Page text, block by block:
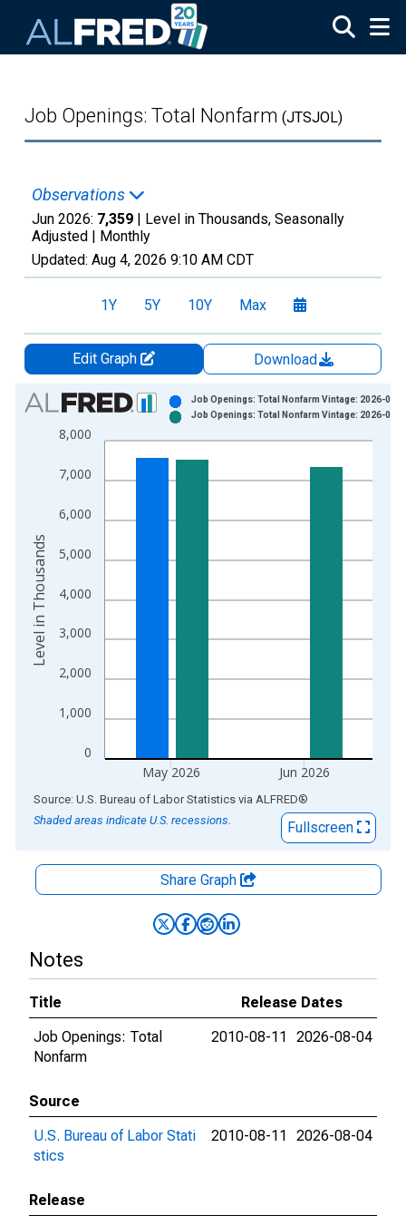
Job Openings: Total Nonfarm (JTSJOL)
Observations
Jun 2026: 7,359 | Level in Thousands, Seasonally
Adjusted | Monthly
Updated: Aug 4, 2026 9:10 AM CDT
1Y 5Y 10Y Max
Edit Graph
Download
Chart
Bar chart with 2 data series.
View as data table, Chart
The chart has 1 X axis displaying xAxis. Data ranges from
0
1,000
2,000
3,000
4,000
5,000
6,000
7,000
8,000
May 2026 Jun 2026
Job Openings: Total Nonfarm Vintage: 2026-06-
Job Openings: Total Nonfarm Vintage: 2026-08-
Level in Thousands
End of interactive chart.
Source: U.S. Bureau of Labor Statistics via ALFRED®
Shaded areas indicate U.S. recessions.
Fullscreen
Share Graph
Notes
Title
Release Dates
Job Openings: Total
Nonfarm
2010-08-11 2026-08-04
Source
U.S. Bureau of Labor Stati
stics
2010-08-11 2026-08-04
Release